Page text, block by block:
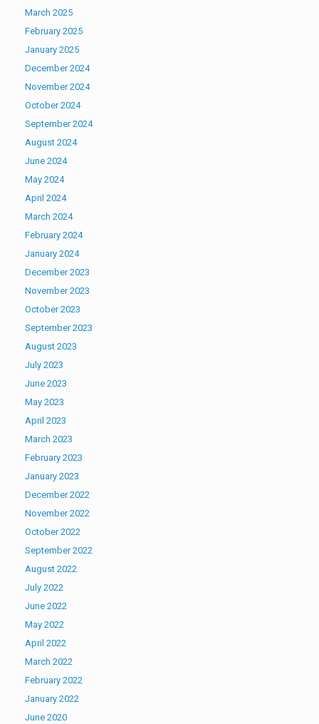
March 2025
February 2025
January 2025
December 2024
November 2024
October 2024
September 2024
August 2024
June 2024
May 2024
April 2024
March 2024
February 2024
January 2024
December 2023
November 2023
October 2023
September 2023
August 2023
July 2023
June 2023
May 2023
April 2023
March 2023
February 2023
January 2023
December 2022
November 2022
October 2022
September 2022
August 2022
July 2022
June 2022
May 2022
April 2022
March 2022
February 2022
January 2022
June 2020